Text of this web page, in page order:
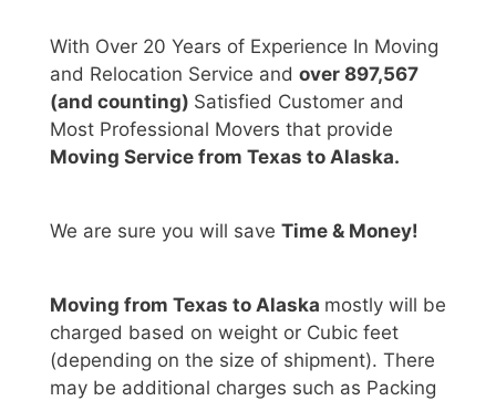
With Over 20 Years of Experience In Moving
and Relocation Service and over 897,567
(and counting) Satisfied Customer and
Most Professional Movers that provide
Moving Service from Texas to Alaska.
We are sure you will save Time & Money!
Moving from Texas to Alaska mostly will be
charged based on weight or Cubic feet
(depending on the size of shipment). There
may be additional charges such as Packing